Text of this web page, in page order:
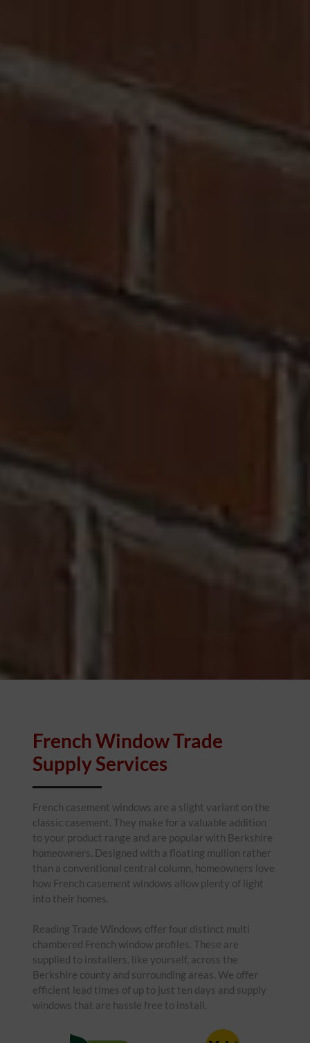
French Window Trade
Supply Services
French casement windows are a slight variant on the
classic casement. They make for a valuable addition
to your product range and are popular with Berkshire
homeowners. Designed with a floating mullion rather
than a conventional central column, homeowners love
how French casement windows allow plenty of light
into their homes.
Reading Trade Windows offer four distinct multi
chambered French window profiles. These are
supplied to installers, like yourself, across the
Berkshire county and surrounding areas. We offer
efficient lead times of up to just ten days and supply
windows that are hassle free to install.